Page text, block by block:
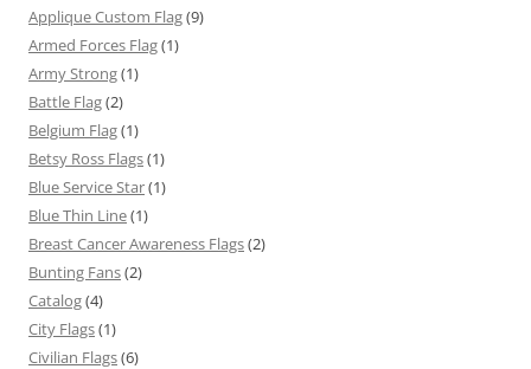
Applique Custom Flag(9)
Armed Forces Flag(1)
Army Strong(1)
Battle Flag(2)
Belgium Flag(1)
Betsy Ross Flags(1)
Blue Service Star(1)
Blue Thin Line(1)
Breast Cancer Awareness Flags(2)
Bunting Fans(2)
Catalog(4)
City Flags(1)
Civilian Flags(6)